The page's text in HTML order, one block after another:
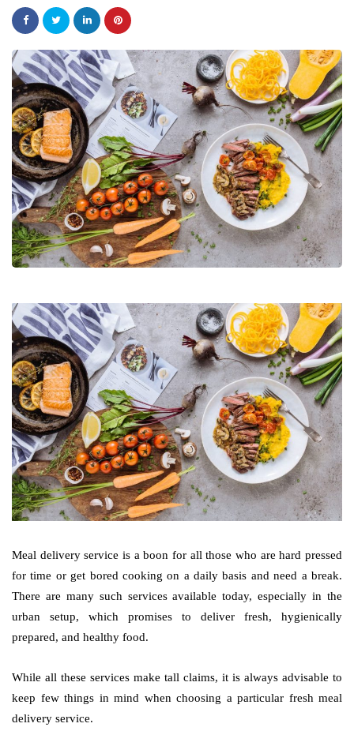
Meal delivery service is a boon for all those who are hard pressed
for time or get bored cooking on a daily basis and need a break.
There are many such services available today, especially in the
urban setup, which promises to deliver fresh, hygienically
prepared, and healthy food.
While all these services make tall claims, it is always advisable to
keep few things in mind when choosing a particular fresh meal
delivery service.